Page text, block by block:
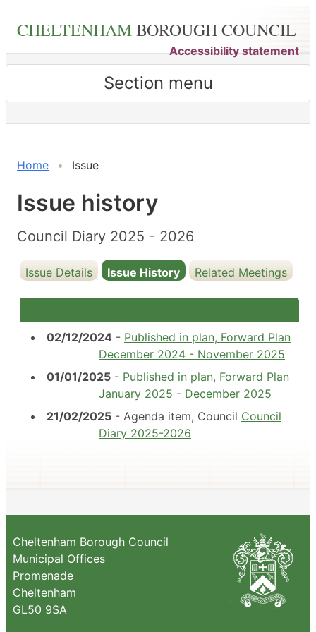
content
CHELTENHAMBOROUGH COUNCIL
Accessibility statement
Section menu
Home Issue
Issue history
Council Diary 2025 - 2026
Issue Details Issue History Related Meetings
02/12/2024 - Published in plan, Forward Plan
December 2024 - November 2025
01/01/2025 - Published in plan, Forward Plan
January 2025 - December 2025
21/02/2025 - Agenda item, Council Council
Diary 2025-2026
21/02/2025
Cheltenham Borough Council
Municipal Offices
Promenade
Cheltenham
GL50 9SA